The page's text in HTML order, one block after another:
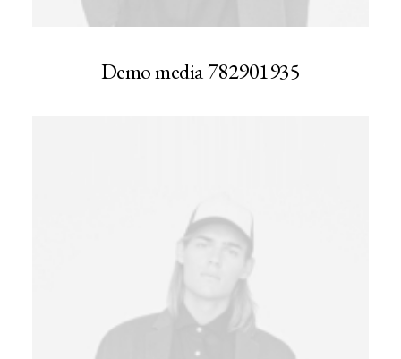
Demo media 782901935